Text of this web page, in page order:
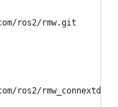
ros2/rmw.git
ros2/